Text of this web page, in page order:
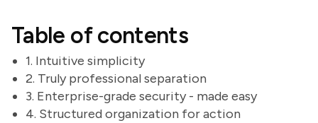
Table of contents
1. Intuitive simplicity
2. Truly professional separation
3. Enterprise-grade security - made easy
4. Structured organization for action